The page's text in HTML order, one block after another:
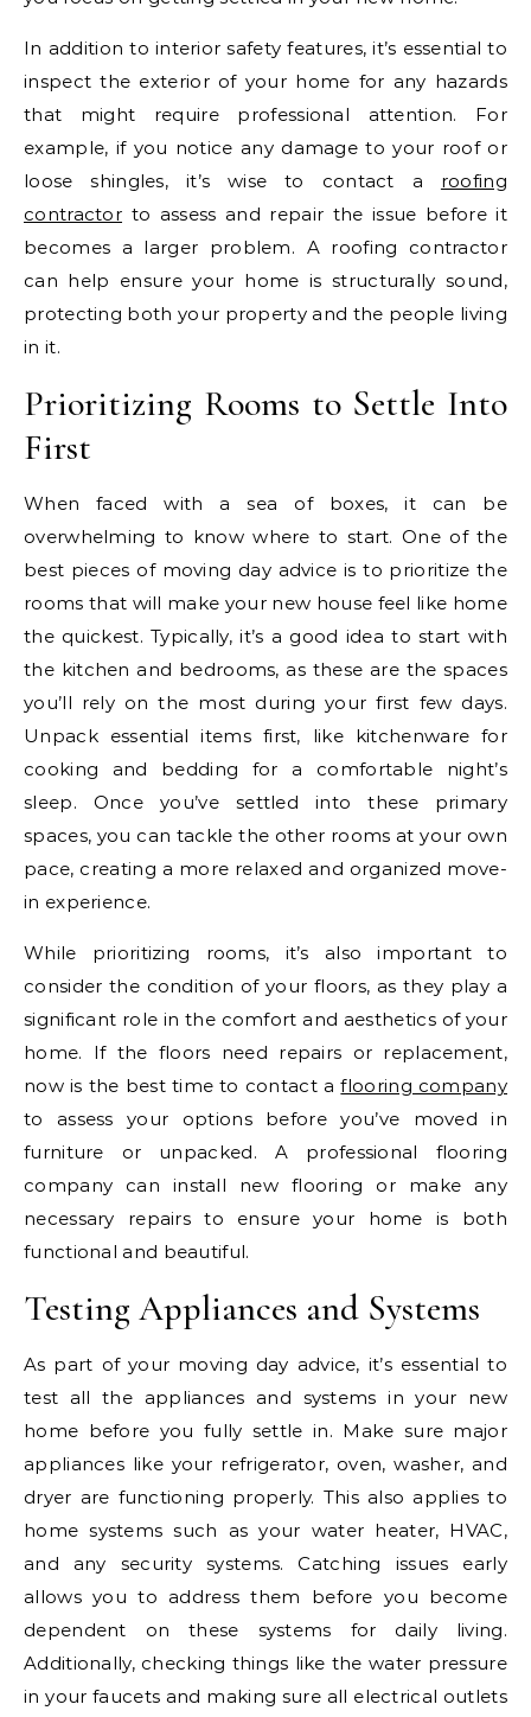
In addition to interior safety features, it’s essential to
inspect the exterior of your home for any hazards
that might require professional attention. For
example, if you notice any damage to your roof or
loose shingles, it’s wise to contact a roofing
contractor to assess and repair the issue before it
becomes a larger problem. A roofing contractor
can help ensure your home is structurally sound,
protecting both your property and the people living
in it.
Prioritizing Rooms to Settle Into
First
When faced with a sea of boxes, it can be
overwhelming to know where to start. One of the
best pieces of moving day advice is to prioritize the
rooms that will make your new house feel like home
the quickest. Typically, it’s a good idea to start with
the kitchen and bedrooms, as these are the spaces
you’ll rely on the most during your first few days.
Unpack essential items first, like kitchenware for
cooking and bedding for a comfortable night’s
sleep. Once you’ve settled into these primary
spaces, you can tackle the other rooms at your own
pace, creating a more relaxed and organized move-
in experience.
While prioritizing rooms, it’s also important to
consider the condition of your floors, as they play a
significant role in the comfort and aesthetics of your
home. If the floors need repairs or replacement,
now is the best time to contact aflooring company
to assess your options before you’ve moved in
furniture or unpacked. A professional flooring
company can install new flooring or make any
necessary repairs to ensure your home is both
functional and beautiful.
Testing Appliances and Systems
As part of your moving day advice, it’s essential to
test all the appliances and systems in your new
home before you fully settle in. Make sure major
appliances like your refrigerator, oven, washer, and
dryer are functioning properly. This also applies to
home systems such as your water heater, HVAC,
and any security systems. Catching issues early
allows you to address them before you become
dependent on these systems for daily living.
Additionally, checking things like the water pressure
in your faucets and making sure all electrical outlets